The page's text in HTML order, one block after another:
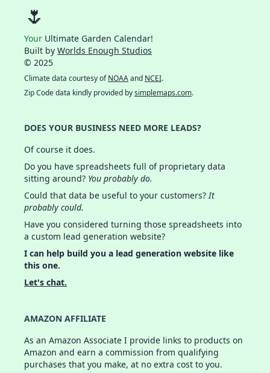
🌷
Your Ultimate Garden Calendar!
Built by Worlds Enough Studios
© 2025
Climate data courtesy ofNOAAand NCEI.
Zip Code data kindly provided bysimplemaps.com.
DOES YOUR BUSINESS NEED MORE LEADS?
Of course it does.
Do you have spreadsheets full of proprietary data
sitting around? You probably do.
Could that data be useful to your customers?It
probably could.
Have you considered turning those spreadsheets into
a custom lead generation website?
I can help build you a lead generation website like
this one.
Let's chat.
AMAZON AFFILIATE
As an Amazon Associate I provide links to products on
Amazon and earn a commission from qualifying
purchases that you make, at no extra cost to you.